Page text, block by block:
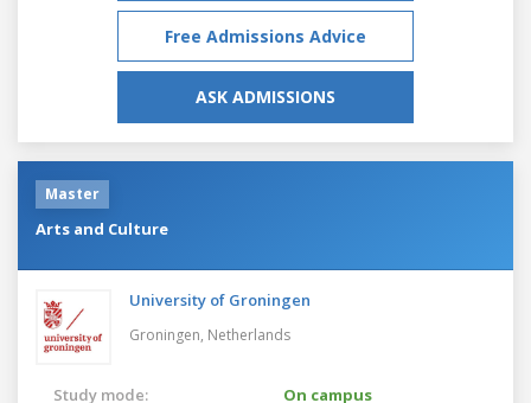
Free Admissions Advice
ASK ADMISSIONS
Master
Arts and Culture
University of Groningen
Groningen, Netherlands
Study mode:
On campus